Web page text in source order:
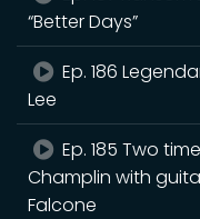
“Better Days”
Ep. 186
Lee
Ep. 185 Two
Champlin with
Falcone